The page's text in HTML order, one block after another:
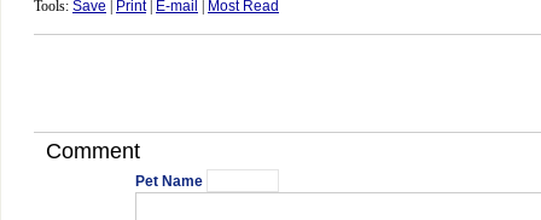
Tools: Save Print| E-mail Most Read
Comment
Pet Name